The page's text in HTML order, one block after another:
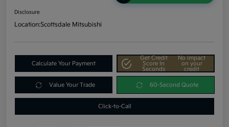
Disclosure
Location:Scottsdale Mitsubishi
Calculate Your Payment
Get Credit
Score In
Seconds
No impact
on your
credit
Value Your Trade 60-Second Quote
Click-to-Call